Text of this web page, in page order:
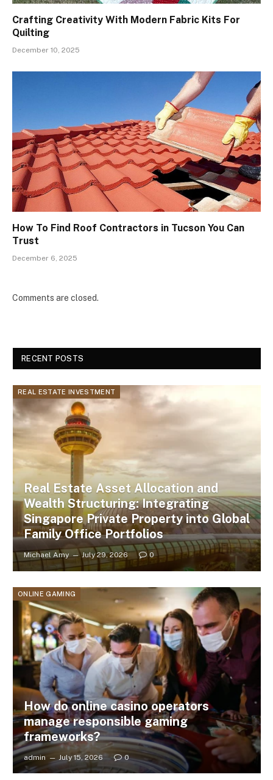
Crafting Creativity With Modern Fabric Kits For
Quilting
December 10, 2025
How To Find Roof Contractors in Tucson You Can
Trust
December 6, 2025
Comments are closed.
RECENT POSTS
REAL ESTATE INVESTMENT
Real Estate Asset Allocation and
Wealth Structuring: Integrating
Singapore Private Property into Global
Family Office Portfolios
Michael Amy July 29, 2026 0
ONLINE GAMING
How do online casino operators
manage responsible gaming
frameworks?
admin July 15, 2026 0